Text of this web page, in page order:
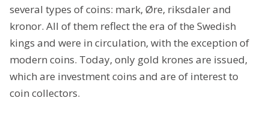
several types of coins: mark, Øre, riksdaler and
kronor. All of them reflect the era of the Swedish
kings and were in circulation, with the exception of
modern coins. Today, only gold krones are issued,
which are investment coins and are of interest to
coin collectors.